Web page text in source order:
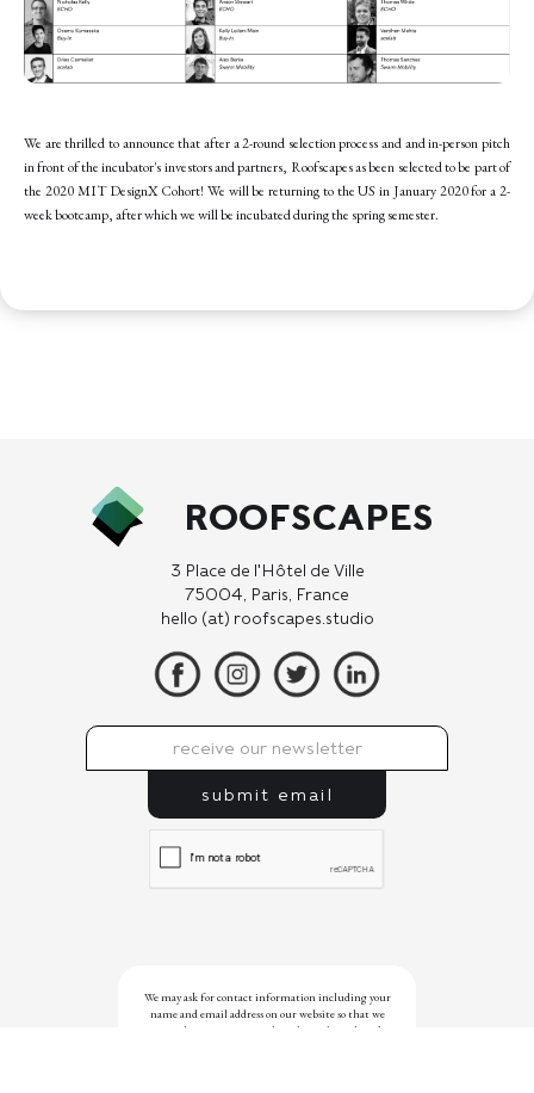
We are thrilled to announce that after a 2-round selection process and and in-person pitch
in front of the incubator's investors and partners, Roofscapes as been selected to be part of
the 2020 MIT DesignX Cohort! We will be returning to the US in January 2020 for a 2-
week bootcamp, after which we will be incubated during the spring semester.
ROOFSCAPES
3 Place de l'Hôtel de Ville
75004, Paris, France
hello (at) roofscapes.studio
We may ask for contact information including your
name and email address on our website so that we
can reply to your enquiry, but this website doesn’t